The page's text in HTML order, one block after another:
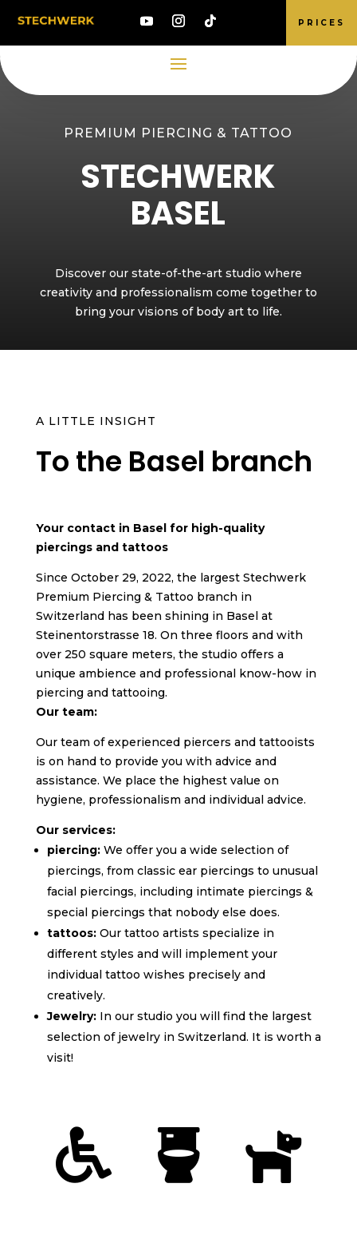
PRICES
PREMIUM PIERCING & TATTOO
STECHWERK
BASEL
Discover our state-of-the-art studio where
creativity and professionalism come together to
bring your visions of body art to life.
A LITTLE INSIGHT
To the Basel branch
Your contact in Basel for high-quality
piercings and tattoos
Since October 29, 2022, the largest Stechwerk
Premium Piercing & Tattoo branch in
Switzerland has been shining in Basel at
Steinentorstrasse 18. On three floors and with
over 250 square meters, the studio offers a
unique ambience and professional know-how in
piercing and tattooing.
Our team:
Our team of experienced piercers and tattooists
is on hand to provide you with advice and
assistance. We place the highest value on
hygiene, professionalism and individual advice.
Our services:
piercing:We offer you a wide selection of
piercings, from classic ear piercings to unusual
facial piercings, including intimate piercings &
special piercings that nobody else does.
tattoos:Our tattoo artists specialize in
different styles and will implement your
individual tattoo wishes precisely and
creatively.
Jewelry:In our studio you will find the largest
selection of jewelry in Switzerland. It is worth a
visit!
  